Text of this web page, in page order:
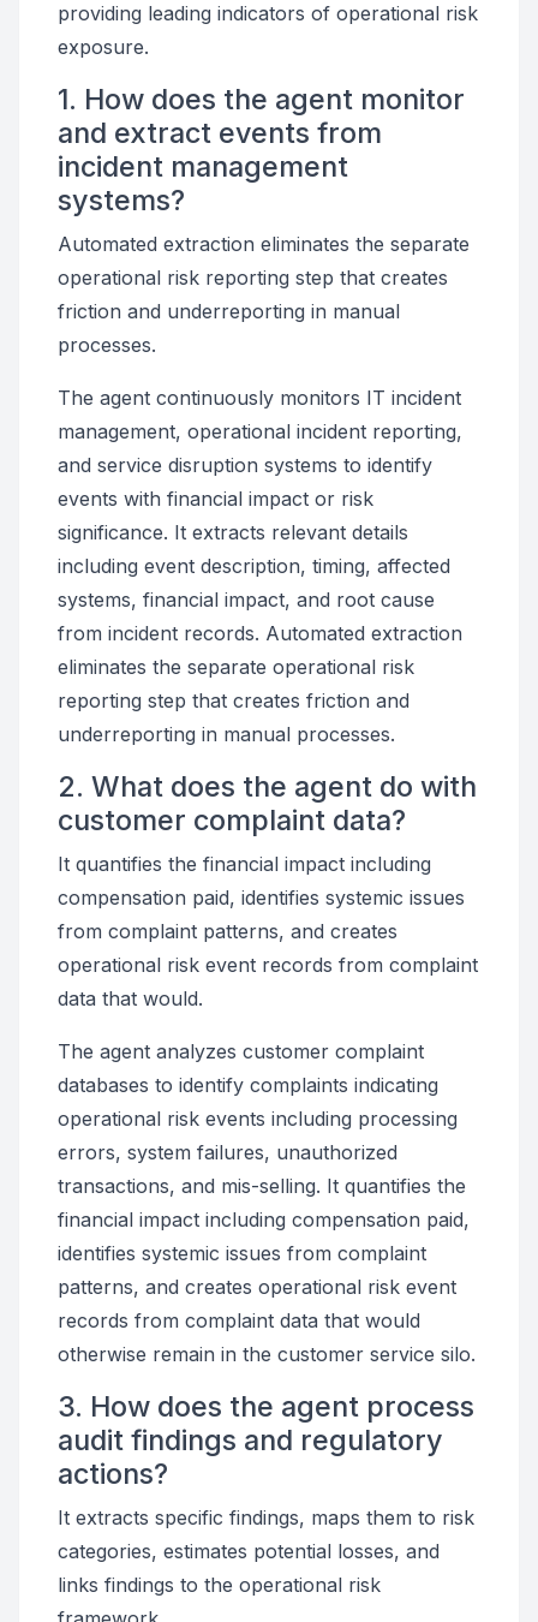
providing leading indicators of operational risk
exposure.
1. How does the agent monitor
and extract events from
incident management
systems?
Automated extraction eliminates the separate
operational risk reporting step that creates
friction and underreporting in manual
processes.
The agent continuously monitors IT incident
management, operational incident reporting,
and service disruption systems to identify
events with financial impact or risk
significance. It extracts relevant details
including event description, timing, affected
systems, financial impact, and root cause
from incident records. Automated extraction
eliminates the separate operational risk
reporting step that creates friction and
underreporting in manual processes.
2. What does the agent do with
customer complaint data?
It quantifies the financial impact including
compensation paid, identifies systemic issues
from complaint patterns, and creates
operational risk event records from complaint
data that would.
The agent analyzes customer complaint
databases to identify complaints indicating
operational risk events including processing
errors, system failures, unauthorized
transactions, and mis-selling. It quantifies the
financial impact including compensation paid,
identifies systemic issues from complaint
patterns, and creates operational risk event
records from complaint data that would
otherwise remain in the customer service silo.
3. How does the agent process
audit findings and regulatory
actions?
It extracts specific findings, maps them to risk
categories, estimates potential losses, and
links findings to the operational risk